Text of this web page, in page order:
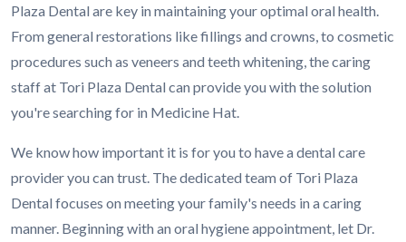
Plaza Dental are key in maintaining your optimal oral health.
From general restorations like fillings and crowns, to cosmetic
procedures such as veneers and teeth whitening, the caring
staff at Tori Plaza Dental can provide you with the solution
you're searching for in Medicine Hat.
We know how important it is for you to have a dental care
provider you can trust. The dedicated team of Tori Plaza
Dental focuses on meeting your family's needs in a caring
manner. Beginning with an oral hygiene appointment, let Dr.